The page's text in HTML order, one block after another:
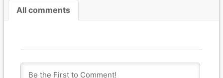
All comments